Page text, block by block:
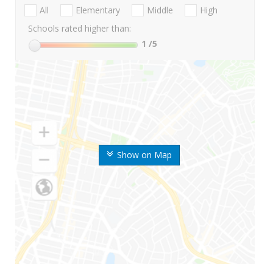
Show on Map
All Elementary Middle
High
Schools rated higher than:
1 /5